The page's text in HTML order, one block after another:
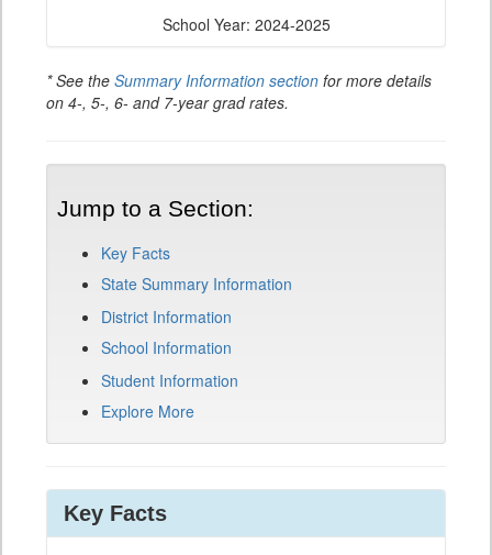
School Year: 2024-2025
* See the Summary Information section for more details
on 4-, 5-, 6- and 7-year grad rates.
Jump to a Section:
Key Facts
State Summary Information
District Information
School Information
Student Information
Explore More
Key Facts